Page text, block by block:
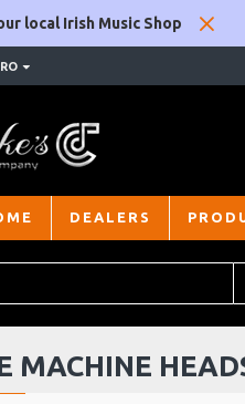
local Irish Music Shop
DEALERS
MACHINE